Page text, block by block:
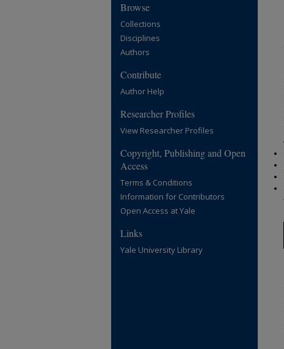
Browse
Collections
Disciplines
Authors
Contribute
Author Help
Researcher Profiles
View Researcher Profiles
Copyright, Publishing and Open
Access
Terms & Conditions
Information for Contributors
Open Access at Yale
Links
Yale University Library